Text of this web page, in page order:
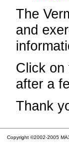
The
and
Click on
after a
Thank
Copyright ©2002-2005